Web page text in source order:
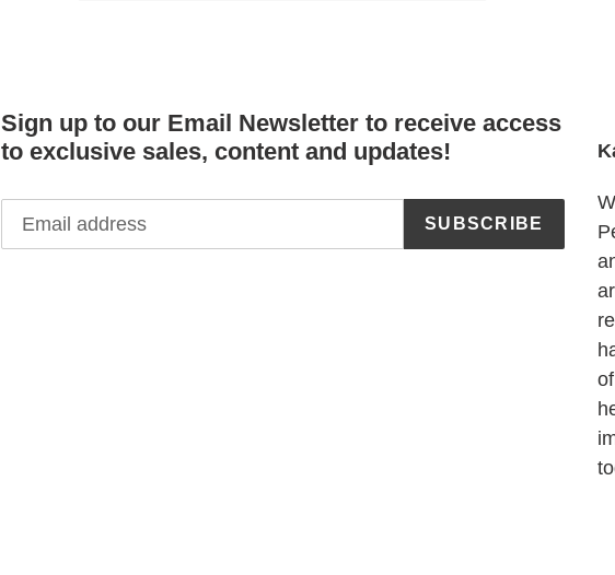
Sign up to our Email Newsletter to receive access
to exclusive sales, content and updates!
SUBSCRIBE